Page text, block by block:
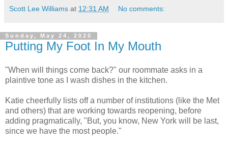
Scott Lee Williams at 12:31 AM No comments:
Sunday, May 24, 2020
Putting My Foot In My Mouth
"When will things come back?" our roommate asks in a
plaintive tone as I wash dishes in the kitchen.
Katie cheerfully lists off a number of institutions (like the Met
and others) that are working towards reopening, before
adding pragmatically, "But, you know, New York will be last,
since we have the most people."